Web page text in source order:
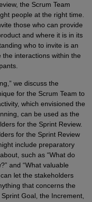
the Scrum Team
people at the right time.
those who can provide
and where it is in its
who to invite is an
interactions within the
we discuss the
for the Scrum Team to
which envisioned the
can be used as the
for the Sprint Review.
for the Sprint Review
include preparatory
such as “What do
and “What valuable
let the stakeholders
that concerns the
Goal, the Increment,